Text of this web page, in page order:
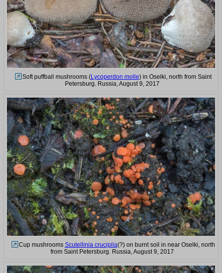
Soft puffball mushrooms (Lycoperdon molle) in Oselki, north from Saint
Petersburg. Russia, August 9, 2017
Cup mushrooms Scutellinia crucipila(?) on burnt soil in near Oselki, north
from Saint Petersburg. Russia, August 9, 2017